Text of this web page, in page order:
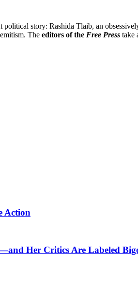
story: Rashida Tlaib, an
The editors of the Free Press take
Action
Her Critics Are Labeled